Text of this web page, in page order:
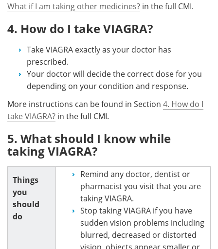
What if I am taking other medicines? in the full CMI.
4. How do I take VIAGRA?
Take VIAGRA exactly as your doctor has
prescribed.
Your doctor will decide the correct dose for you
depending on your condition and response.
More instructions can be found in Section 4. How do I
take VIAGRA? in the full CMI.
5. What should I know while
taking VIAGRA?
Things
you
should
do
Remind any doctor, dentist or
pharmacist you visit that you are
taking VIAGRA.
Stop taking VIAGRA if you have
sudden vision problems including
blurred, decreased or distorted